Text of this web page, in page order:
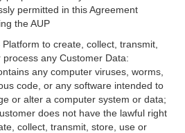
permitted in this Agreement
the AUP
to create, collect, transmit,
process any Customer Data:
any computer viruses, worms,
code, or any software intended to
or alter a computer system or data;
does not have the lawful right
collect, transmit, store, use or